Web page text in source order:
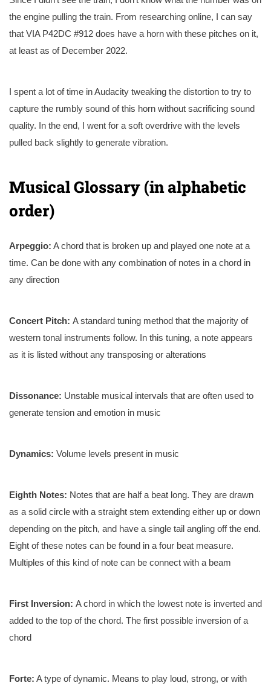
the engine pulling the train. From researching online, I can say
that VIA P42DC #912 does have a horn with these pitches on it,
at least as of December 2022.
I spent a lot of time in Audacity tweaking the distortion to try to
capture the rumbly sound of this horn without sacrificing sound
quality. In the end, I went for a soft overdrive with the levels
pulled back slightly to generate vibration.
Musical Glossary (in alphabetic
order)
Arpeggio: A chord that is broken up and played one note at a
time. Can be done with any combination of notes in a chord in
any direction
Concert Pitch: A standard tuning method that the majority of
western tonal instruments follow. In this tuning, a note appears
as it is listed without any transposing or alterations
Dissonance: Unstable musical intervals that are often used to
generate tension and emotion in music
Dynamics: Volume levels present in music
Eighth Notes: Notes that are half a beat long. They are drawn
as a solid circle with a straight stem extending either up or down
depending on the pitch, and have a single tail angling off the end.
Eight of these notes can be found in a four beat measure.
Multiples of this kind of note can be connect with a beam
First Inversion: A chord in which the lowest note is inverted and
added to the top of the chord. The first possible inversion of a
chord
Forte: A type of dynamic. Means to play loud, strong, or with